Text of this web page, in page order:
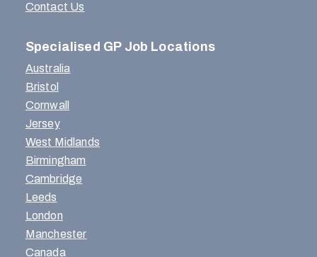
Contact Us
Specialised GP Job Locations
Australia
Bristol
Cornwall
Jersey
West Midlands
Birmingham
Cambridge
Leeds
London
Manchester
Canada